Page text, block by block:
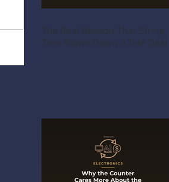
The Real Reason That String
Tree Slows Down a Tele Deal